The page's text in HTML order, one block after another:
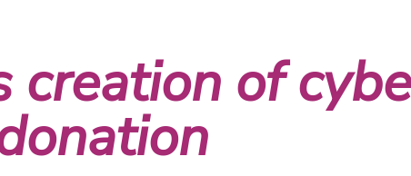
creation of